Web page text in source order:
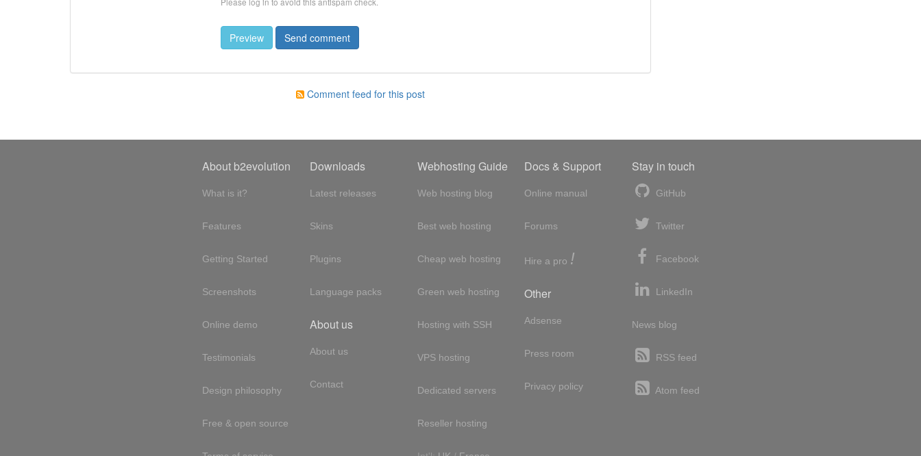
Comment feed for this post
About b2evolution
What is it?
Features
Getting Started
Screenshots
Online demo
Testimonials
Design philosophy
Free & open source
Downloads
Latest releases
Skins
Plugins
Language packs
About us
About us
Contact
Webhosting Guide
Web hosting blog
Best web hosting
Cheap web hosting
Green web hosting
Hosting with SSH
VPS hosting
Dedicated servers
Reseller hosting
Docs & Support
Online manual
Forums
Hire a pro !
Other
Adsense
Press room
Privacy policy
Stay in touch
GitHub
Twitter
Facebook
LinkedIn
News blog
RSS feed
Atom feed